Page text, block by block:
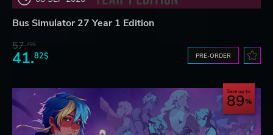
Bus Simulator 27 Year 1 Edition
57.70$
41.82$ PRE-ORDER
Save up to
89